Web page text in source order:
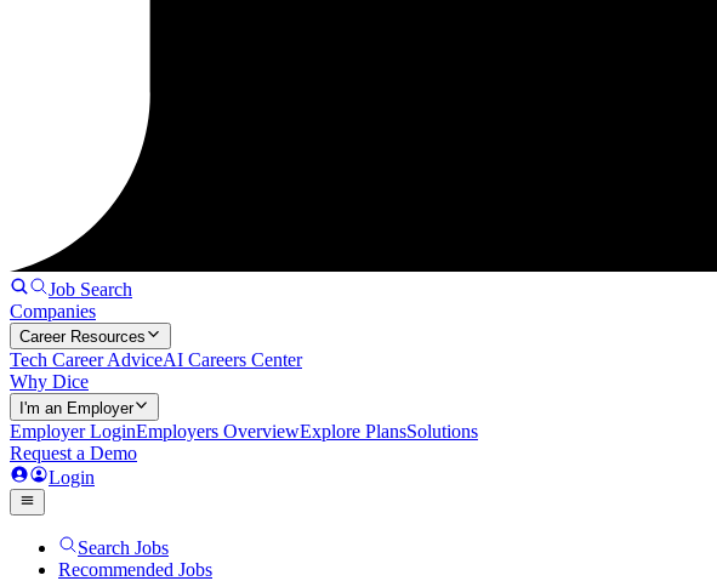
Job Search
Companies
Career Resources
Tech Career AdviceAI Careers Center
Why Dice
I'm an Employer
Employer LoginEmployers OverviewExplore PlansSolutions
Request a Demo
Login
Search Jobs
Recommended Jobs